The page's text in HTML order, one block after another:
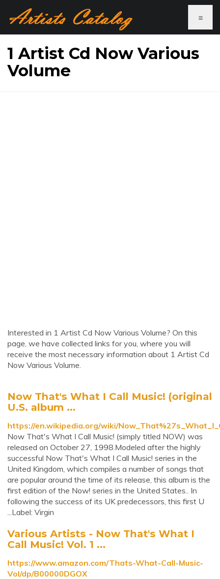
≡
1 Artist Cd Now Various
Volume
Interested in 1 Artist Cd Now Various Volume? On this
page, we have collected links for you, where you will
receive the most necessary information about 1 Artist Cd
Now Various Volume.
Now That's What I Call Music! (original
U.S. album ...
https://en.wikipedia.org/wiki/
Now That's What I Call Music! (simply titled NOW) was
released on October 27, 1998.Modeled after the highly
successful Now That's What I Call Music! series in the
United Kingdom, which compiles a number of songs that
are popular around the time of its release, this album is the
first edition of the Now! series in the United States.. In
following the success of its UK predecessors, this first U
...Label: Virgin
Various Artists - Now That's What I
Call Music! Vol. 1 ...
https://www.amazon.com/Thats-What-Call-Music-
Vol/dp/B00000DGOX